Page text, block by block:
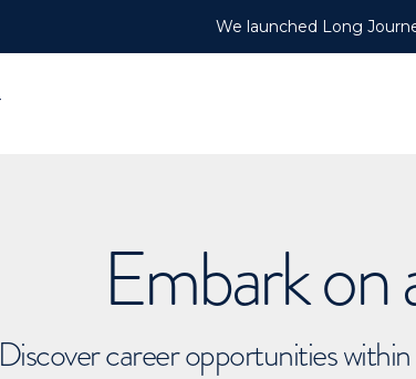
We launched Long
Embark
Discover career opportunities